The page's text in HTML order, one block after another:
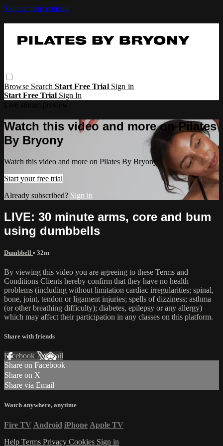
Skip to main content
Browse SearchStart Free Trial Sign in
Start Free Trial Sign In
Watch this video and more on Pilates
By Bryony
Watch this video and more on Pilates By Bryony
Start your free trial
Already subscribed? Sign in
LIVE: 30 minute arms, core and bum
using dumbbells
Dumbbell • 32m
By viewing this video you are agreeing to these Terms and
Conditions Clients hereby confirm that they have no health
problems (including without limitation cardiac irregularities; spinal,
bone, joint, tendon or ligament injuries; spells of dizziness; asthma
(or other breathing difficulty); diabetes, epilepsy or any allergy)
which may affect their participation in any classes on this platform.
Share with friends
Facebook XEmail
Share on Facebook
Share on X
Share via Email
Watch anywhere, anytime
Fire TV Android iPhone Apple TV
Help Terms Privacy Cookies Sign in